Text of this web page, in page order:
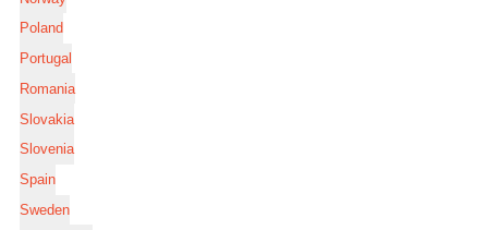
Poland
Portugal
Romania
Slovakia
Slovenia
Spain
Sweden